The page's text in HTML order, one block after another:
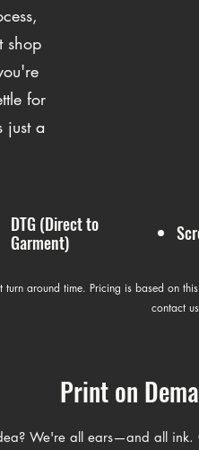
shop
for
just a
DTG (Direct to
Garment)
turn around time. Pricing is based on
contact
Print on
We're all ears—and all